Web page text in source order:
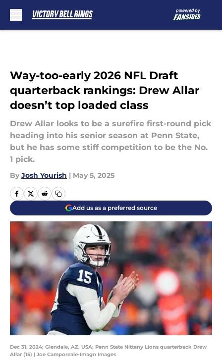
Way-too-early 2026 NFL Draft
quarterback rankings: Drew Allar
doesn’t top loaded class
Drew Allar looks to be a surefire first-round pick
heading into his senior season at Penn State,
but he has some stiff competition to be the No.
1 pick.
By Josh Yourish | May 5, 2025
Add us as a preferred source
Dec 31, 2024; Glendale, AZ, USA; Penn State Nittany Lions quarterback Drew
Allar (15) | Joe Camporeale-Imagn Images